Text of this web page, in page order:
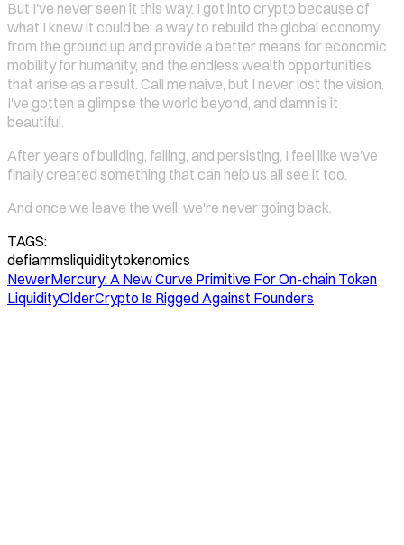
But I've never seen it this way. I got into crypto because of
what I knew it could be: a way to rebuild the global economy
from the ground up and provide a better means for economic
mobility for humanity, and the endless wealth opportunities
that arise as a result. Call me naive, but I never lost the vision.
I've gotten a glimpse the world beyond, and damn is it
beautiful.
After years of building, failing, and persisting, I feel like we've
finally created something that can help us all see it too.
And once we leave the well, we're never going back.
TAGS:
defiammsliquiditytokenomics
NewerMercury: A New Curve Primitive For On-chain Token
LiquidityOlderCrypto Is Rigged Against Founders